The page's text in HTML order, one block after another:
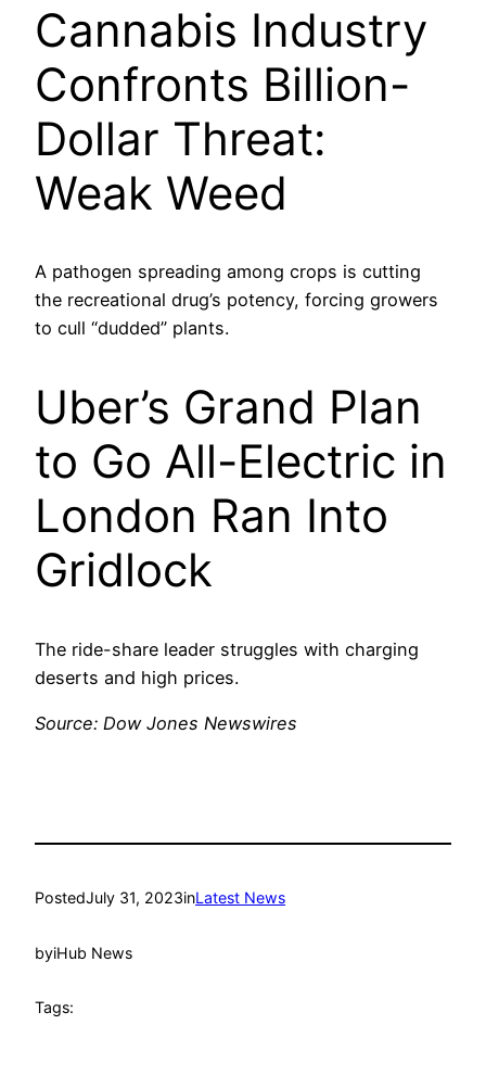
Cannabis Industry
Confronts Billion-
Dollar Threat:
Weak Weed
A pathogen spreading among crops is cutting
the recreational drug’s potency, forcing growers
to cull “dudded” plants.
Uber’s Grand Plan
to Go All-Electric in
London Ran Into
Gridlock
The ride-share leader struggles with charging
deserts and high prices.
Source: Dow Jones Newswires
PostedJuly 31, 2023inLatest News
byiHub News
Tags: